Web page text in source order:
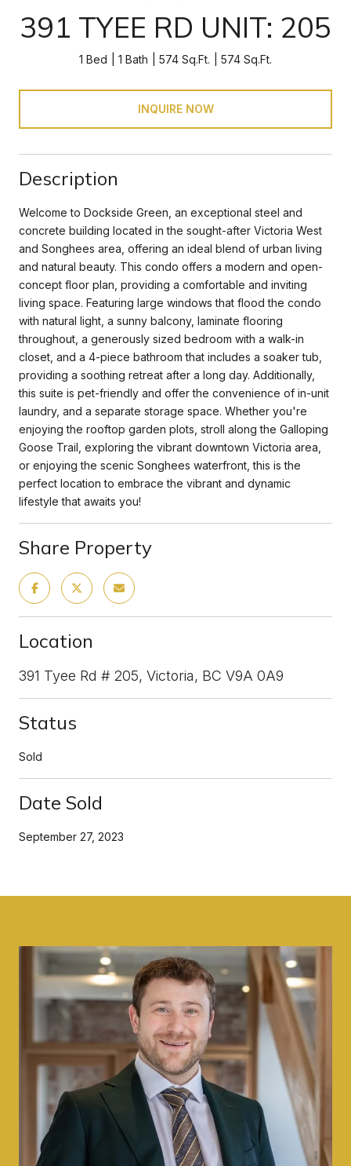
391 TYEE RD UNIT: 205
1 Bed 1 Bath 574 Sq.Ft. 574 Sq.Ft.
INQUIRE NOW
Description
Welcome to Dockside Green, an exceptional steel and
concrete building located in the sought-after Victoria West
and Songhees area, offering an ideal blend of urban living
and natural beauty. This condo offers a modern and open-
concept floor plan, providing a comfortable and inviting
living space. Featuring large windows that flood the condo
with natural light, a sunny balcony, laminate flooring
throughout, a generously sized bedroom with a walk-in
closet, and a 4-piece bathroom that includes a soaker tub,
providing a soothing retreat after a long day. Additionally,
this suite is pet-friendly and offer the convenience of in-unit
laundry, and a separate storage space. Whether you're
enjoying the rooftop garden plots, stroll along the Galloping
Goose Trail, exploring the vibrant downtown Victoria area,
or enjoying the scenic Songhees waterfront, this is the
perfect location to embrace the vibrant and dynamic
lifestyle that awaits you!
Share Property
Location
391 Tyee Rd # 205, Victoria, BC V9A 0A9
Status
Sold
Date Sold
September 27, 2023